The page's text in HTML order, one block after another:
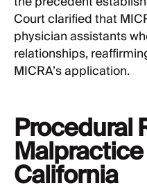
Court clarified that
physician assistants
relationships,
MICRA’s application.
Procedural
California